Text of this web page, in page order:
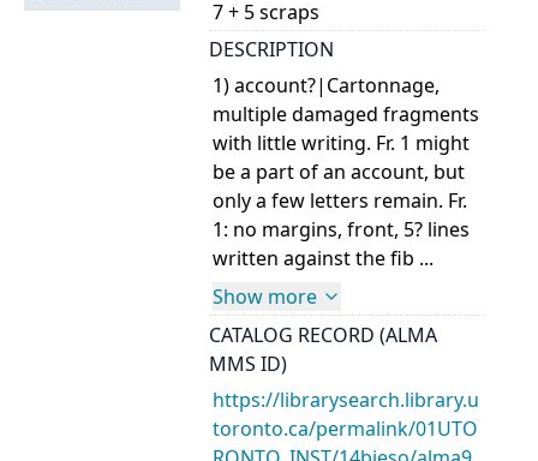
7 + 5 scraps
DESCRIPTION
1) account?|Cartonnage,
multiple damaged fragments
with little writing. Fr. 1 might
be a part of an account, but
only a few letters remain. Fr.
1: no margins, front, 5? lines
written against the fib ...
Show more
CATALOG RECORD (ALMA
MMS ID)
https://librarysearch.library.u
toronto.ca/permalink/01UTO